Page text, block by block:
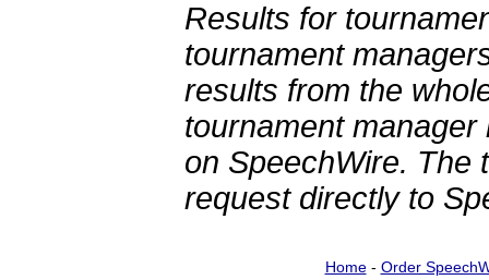
Results for
tournament
results from the
tournament
on SpeechWire. The
request directly to
Home- Order